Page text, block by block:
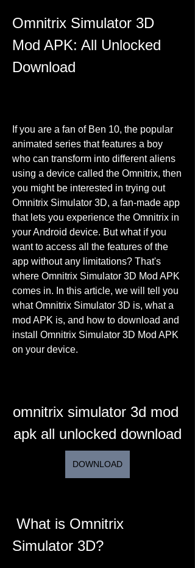
Omnitrix Simulator 3D
Mod APK: All Unlocked
Download
If you are a fan of Ben 10, the popular
animated series that features a boy
who can transform into different aliens
using a device called the Omnitrix, then
you might be interested in trying out
Omnitrix Simulator 3D, a fan-made app
that lets you experience the Omnitrix in
your Android device. But what if you
want to access all the features of the
app without any limitations? That's
where Omnitrix Simulator 3D Mod APK
comes in. In this article, we will tell you
what Omnitrix Simulator 3D is, what a
mod APK is, and how to download and
install Omnitrix Simulator 3D Mod APK
on your device.
omnitrix simulator 3d mod
apk all unlocked download
DOWNLOAD
Simulator 3D?